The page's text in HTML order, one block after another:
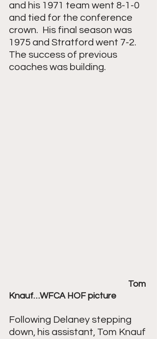
and his 1971 team went 8-1-0
and tied for the conference
crown.  His final season was
1975 and Stratford went 7-2.
The success of previous
coaches was building.
Tom
Knauf…WFCA HOF picture
Following Delaney stepping
down, his assistant, Tom Knauf